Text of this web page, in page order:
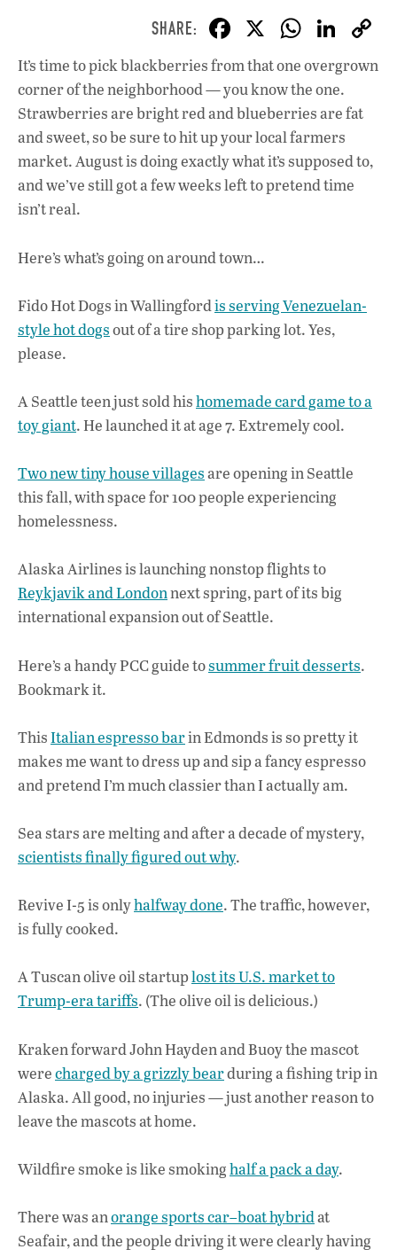
F
ac
e
b
o
o
k
X W
h
at
s
A
p
p
Li
n
e
dI
n
It’s time to pick blackberries from that one overgrown
corner of the neighborhood — you know the one.
Strawberries are bright red and blueberries are fat
and sweet, so be sure to hit up your local farmers
market. August is doing exactly what it’s supposed to,
and we’ve still got a few weeks left to pretend time
isn’t real.
Here’s what’s going on around town…
Fido Hot Dogs in Wallingfordis serving Venezuelan-
style hot dogsout of a tire shop parking lot. Yes,
please.
A Seattle teen just sold hishomemade card game to a
toy giant. He launched it at age 7. Extremely cool.
Two new tiny house villagesare opening in Seattle
this fall, with space for 100 people experiencing
homelessness.
Alaska Airlines is launching nonstop flights to
Reykjavik and Londonnext spring, part of its big
international expansion out of Seattle.
Here’s a handy PCC guide tosummer fruit desserts.
Bookmark it.
ThisItalian espresso barin Edmonds is so pretty it
makes me want to dress up and sip a fancy espresso
and pretend I’m much classier than I actually am.
Sea stars are melting and after a decade of mystery,
scientists finally figured out why.
Revive I-5 is onlyhalfway done. The traffic, however,
is fully cooked.
A Tuscan olive oil startuplost its U.S. market to
Trump-era tariffs. (The olive oil is delicious.)
Kraken forward John Hayden and Buoy the mascot
werecharged by a grizzly bearduring a fishing trip in
Alaska. All good, no injuries — just another reason to
leave the mascots at home.
Wildfire smoke is like smokinghalf a pack a day.
There was anorange sports car–boat hybridat
Seafair, and the people driving it were clearly having